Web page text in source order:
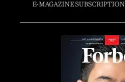
E-MAGAZINE SUBSCRIPTION